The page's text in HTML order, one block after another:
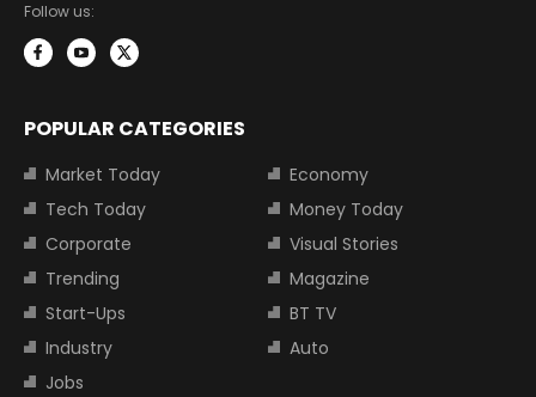
Follow us:
POPULAR CATEGORIES
Market Today
Economy
Tech Today
Money Today
Corporate
Visual Stories
Trending
Magazine
Start-Ups
BT TV
Industry
Auto
Jobs